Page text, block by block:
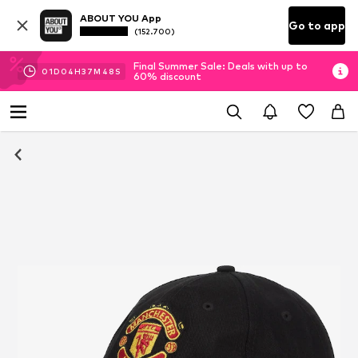
ABOUT YOU App
(152.700) Go to app
01D 04H37M 48 S
Final Summer Sale: Deals with up to
60% discount